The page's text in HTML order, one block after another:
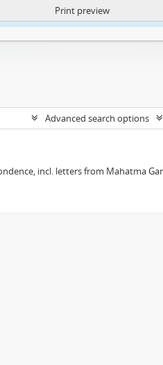
https://atom.lib.uct.ac.za/index.php/
Print preview
Advanced search options
incl. letters from Mahatma